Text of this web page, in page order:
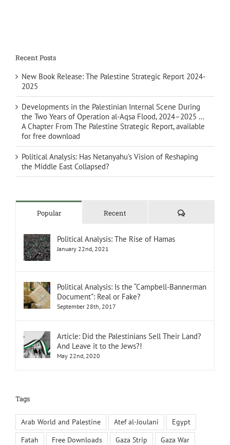
Recent Posts
New Book Release: The Palestine Strategic Report 2024-
2025
Developments in the Palestinian Internal Scene During
the Two Years of Operation al-Aqsa Flood, 2024–2025 …
A Chapter From The Palestine Strategic Report, available
for free download
Political Analysis: Has Netanyahu’s Vision of Reshaping
the Middle East Collapsed?
Popular Recent Comments
Political Analysis: The Rise of Hamas
January 22nd, 2021
Political Analysis: Is the “Campbell-Bannerman
Document”: Real or Fake?
September 28th, 2017
Article: Did the Palestinians Sell Their Land?
And Leave it to the Jews?!
May 22nd, 2020
Tags
Arab World and Palestine Atef al-Joulani
Egypt
Fatah
Free Downloads Gaza Strip Gaza War